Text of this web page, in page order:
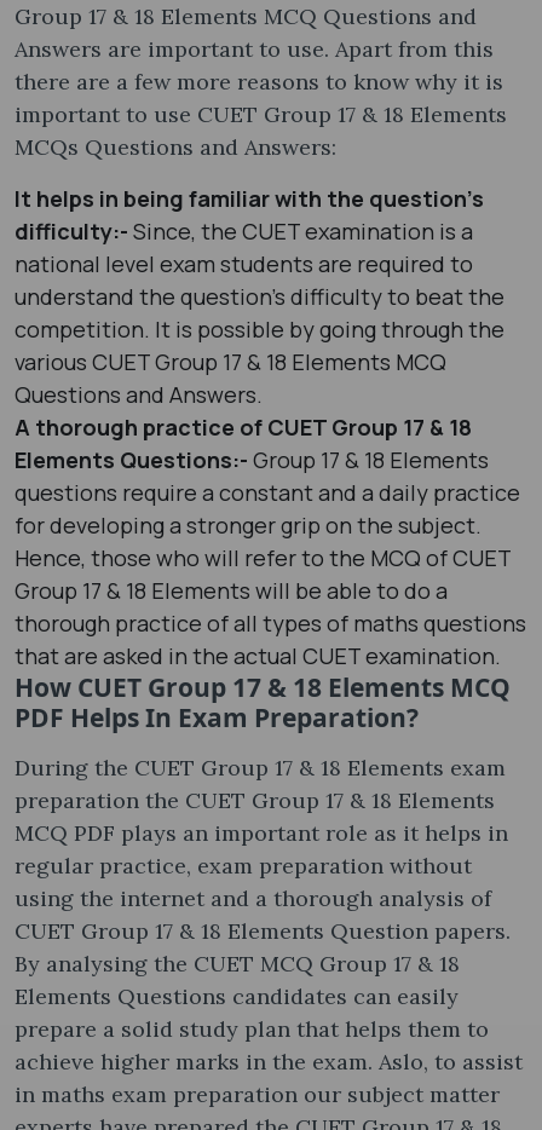
Group 17 & 18 Elements MCQ Questions and
Answers are important to use. Apart from this
there are a few more reasons to know why it is
important to use CUET Group 17 & 18 Elements
MCQs Questions and Answers:
It helps in being familiar with the question’s
difficulty:- Since, the CUET examination is a
national level exam students are required to
understand the question’s difficulty to beat the
competition. It is possible by going through the
various CUET Group 17 & 18 Elements MCQ
Questions and Answers.
A thorough practice of CUET Group 17 & 18
Elements Questions:- Group 17 & 18 Elements
questions require a constant and a daily practice
for developing a stronger grip on the subject.
Hence, those who will refer to the MCQ of CUET
Group 17 & 18 Elements will be able to do a
thorough practice of all types of maths questions
that are asked in the actual CUET examination.
How CUET Group 17 & 18 Elements MCQ
PDF Helps In Exam Preparation?
During the CUET Group 17 & 18 Elements exam
preparation the CUET Group 17 & 18 Elements
MCQ PDF plays an important role as it helps in
regular practice, exam preparation without
using the internet and a thorough analysis of
CUET Group 17 & 18 Elements Question papers.
By analysing the CUET MCQ Group 17 & 18
Elements Questions candidates can easily
prepare a solid study plan that helps them to
achieve higher marks in the exam. Aslo, to assist
in maths exam preparation our subject matter